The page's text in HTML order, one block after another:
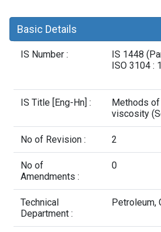
Basic Details
IS Number :
IS 1448
ISO 3104 :
IS Title [Eng-Hn] :
Methods
viscosity
No of Revision : 2
No of
Amendments :
0
Technical
Department :
Petroleum,